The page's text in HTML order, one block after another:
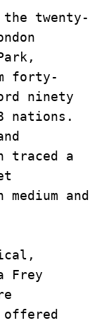
the twenty-
forty-
ninety
nations.
traced a
and
Frey